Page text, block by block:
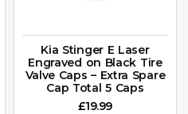
Kia Stinger E Laser
Engraved on Black Tire
Valve Caps – Extra Spare
Cap Total 5 Caps
£19.99